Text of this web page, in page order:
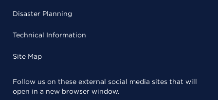
Disaster Planning
Technical Information
Site Map
Follow us on these external social media sites that will
open in a new browser window.